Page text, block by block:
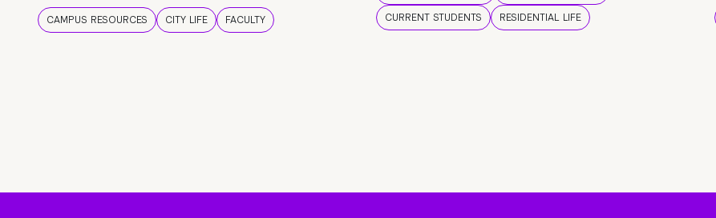
CAMPUS RESOURCES CITY LIFE FACULTY
CURRENT STUDENTS
RESIDENTIAL LIFE